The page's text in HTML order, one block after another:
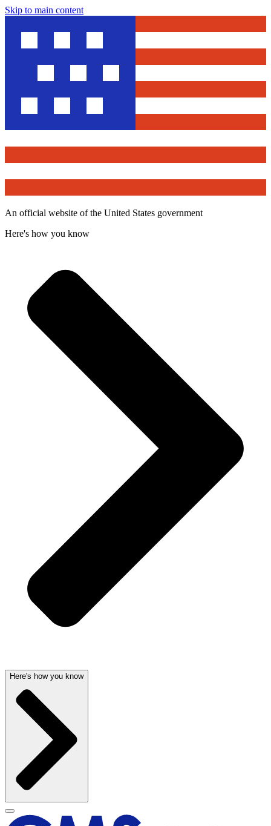
Skip to main content
An official website of the United States government
Here's how you know
Here's how you know